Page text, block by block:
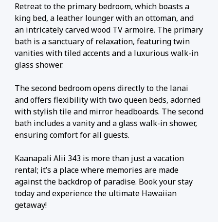
Retreat to the primary bedroom, which boasts a
king bed, a leather lounger with an ottoman, and
an intricately carved wood TV armoire. The primary
bath is a sanctuary of relaxation, featuring twin
vanities with tiled accents and a luxurious walk-in
glass shower.
The second bedroom opens directly to the lanai
and offers flexibility with two queen beds, adorned
with stylish tile and mirror headboards. The second
bath includes a vanity and a glass walk-in shower,
ensuring comfort for all guests.
Kaanapali Alii 343 is more than just a vacation
rental; it’s a place where memories are made
against the backdrop of paradise. Book your stay
today and experience the ultimate Hawaiian
getaway!